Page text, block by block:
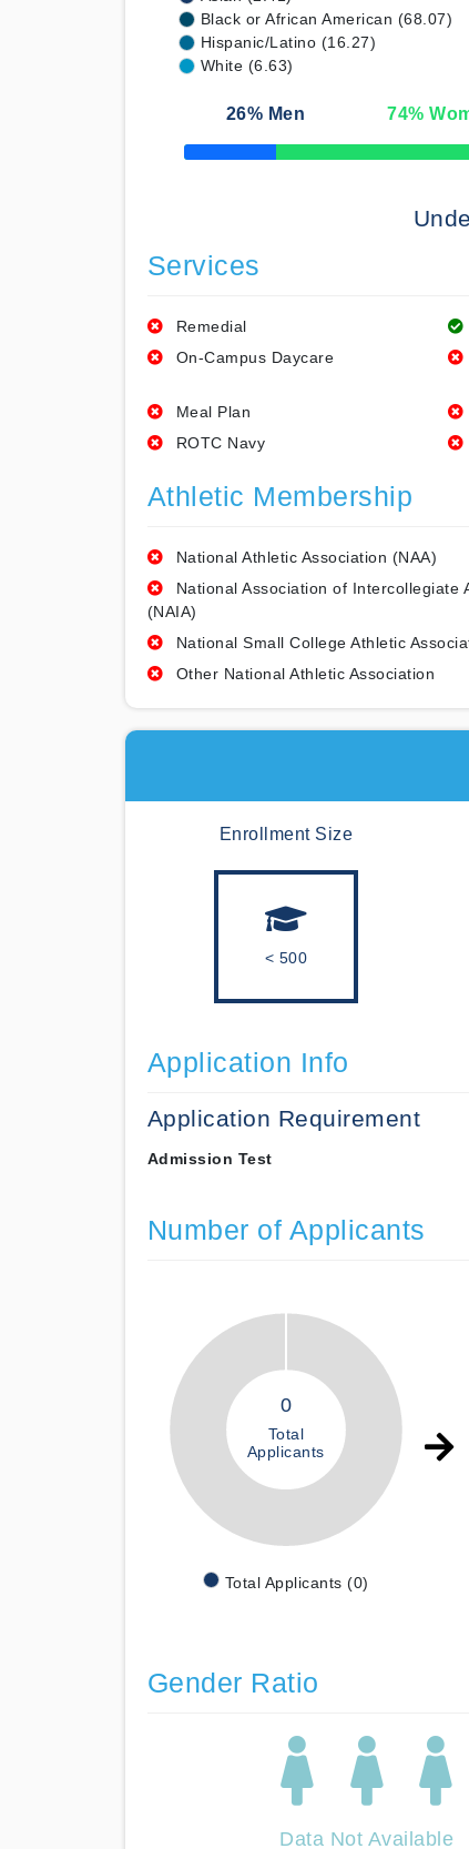
Black or African American (68.07)
Hispanic/Latino (16.27)
White (6.63)
26% Men 74%
50% Complete
Services
Remedial
On-Campus Daycare
Meal Plan
ROTC Navy
Athletic Membership
National Athletic Association (NAA)
National Association of Intercollegiate
(NAIA)
National Small College Athletic
Other National Athletic Association
Enrollment Size
< 500
Application Info
Application Requirement
Admission Test
Number of Applicants
0
Total
Applicants
Total Applicants (0)
Gender Ratio
Data Not Available